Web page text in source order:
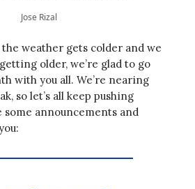
Jose Rizal
the weather gets colder and we
older, we’re glad to go
with you all. We’re nearing
so let’s all keep pushing
announcements and